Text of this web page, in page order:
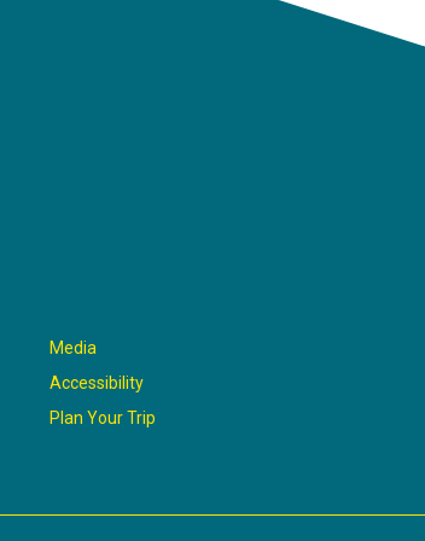
Media
Accessibility
Plan Your Trip